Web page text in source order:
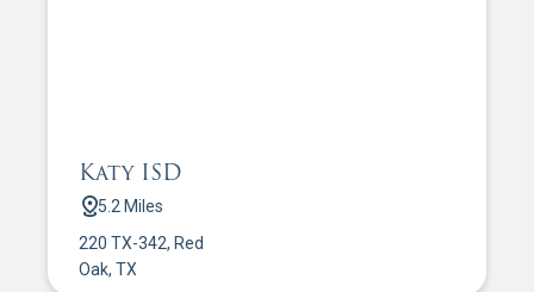
Katy ISD
5.2 Miles
220 TX-342, Red
Oak, TX